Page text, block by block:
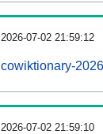
2026-07-02 21:59:12
cowiktionary-
2026-07-02 21:59:10